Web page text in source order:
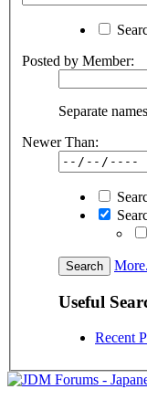
Posted by Member:
Separate
Newer Than:
Useful
Recent